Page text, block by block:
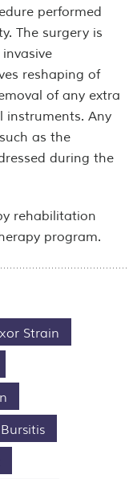
performed
The surgery is
reshaping of
of any extra
instruments. Any
as the
during the
rehabilitation
program.
Strain